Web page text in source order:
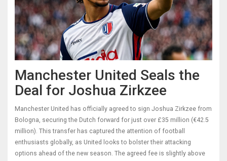
Manchester United Seals the
Deal for Joshua Zirkzee
Manchester United has officially agreed to sign Joshua Zirkzee from
Bologna, securing the Dutch forward for just over £35 million (€42.5
million). This transfer has captured the attention of football
enthusiasts globally, as United looks to bolster their attacking
options ahead of the new season. The agreed fee is slightly above